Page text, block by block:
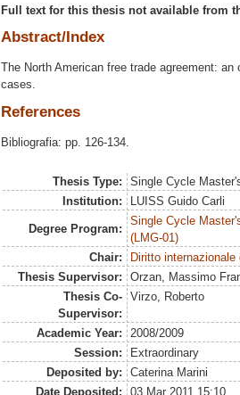
Full text for this thesis not available from
Abstract/Index
The North American free trade agreement:
cases.
References
Bibliografia: pp. 126-134.
Thesis Type:
Single Cycle
Institution:
LUISS Guido Carli
Degree Program:
Single Cycle
(LMG-01)
Chair:
Diritto internazionale
Thesis Supervisor:
Orzan, Massimo
Thesis Co-
Supervisor:
Virzo, Roberto
Academic Year:
2008/2009
Session:
Extraordinary
Deposited by:
Caterina Marini
Date Deposited:
03 Mar 2011 15:10